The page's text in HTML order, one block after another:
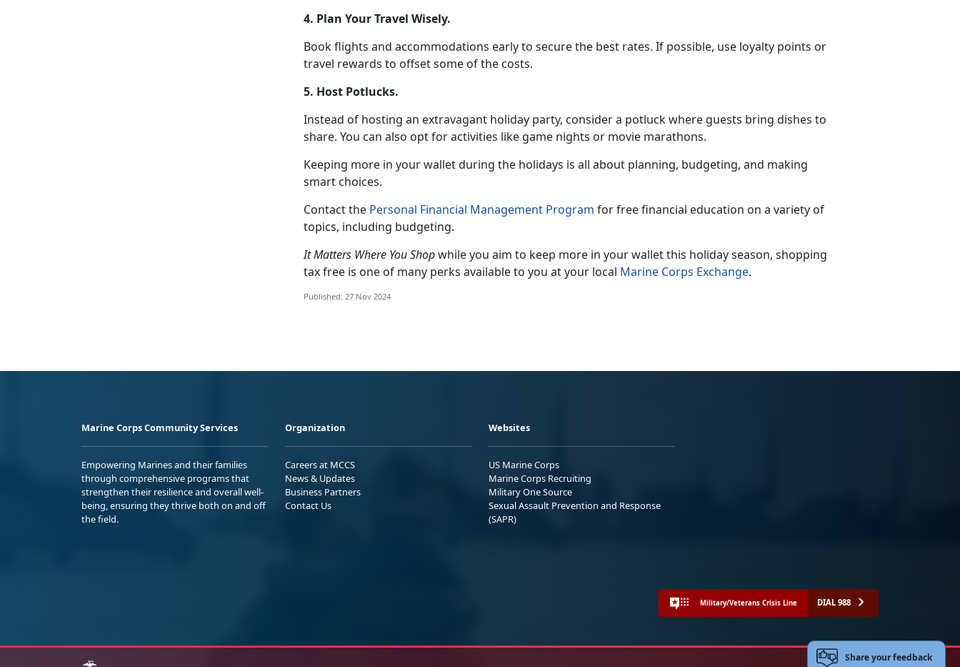
4. Plan Your Travel Wisely.
Book flights and accommodations early to secure the best rates. If possible, use loyalty points or
travel rewards to offset some of the costs.
5. Host Potlucks.
Instead of hosting an extravagant holiday party, consider a potluck where guests bring dishes to
share. You can also opt for activities like game nights or movie marathons.
Keeping more in your wallet during the holidays is all about planning, budgeting, and making
smart choices.
Contact the Personal Financial Management Program forfree financial education on a variety of
topics, including budgeting.
It Matters Where You Shopwhile you aim to keep more in your wallet this holiday season, shopping
tax free is one of many perks available to you at your local Marine Corps Exchange.
Published: 27 Nov 2024
Marine Corps Community Services
Empowering Marines and their families
through comprehensive programs that
strengthen their resilience and overall well-
being, ensuring they thrive both on and off
the field.
Organization
Careers at MCCS
News & Updates
Business Partners
Contact Us
Websites
US Marine Corps
Marine Corps Recruiting
Military One Source
Sexual Assault Prevention and Response
(SAPR)
Military/Veterans Crisis Line DIAL 988
Share your feedback